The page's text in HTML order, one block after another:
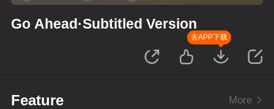
Go Ahead·Subtitled Version
去APP下载
Feature More